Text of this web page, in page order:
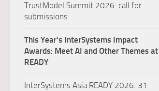
TrustModel Summit 2026: call for
submissions
This Year’s InterSystems Impact
Awards: Meet AI and Other Themes at
READY
InterSystems Asia READY 2026: 31